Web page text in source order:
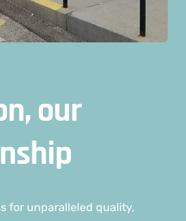
our
for unparalleled quality,